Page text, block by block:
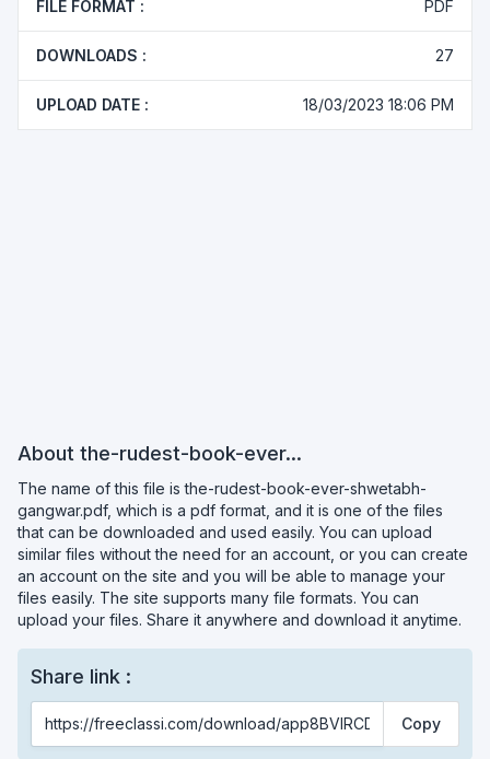
FILE FORMAT : PDF
DOWNLOADS : 27
UPLOAD DATE : 18/03/2023 18:06 PM
About the-rudest-book-ever...
The name of this file is the-rudest-book-ever-shwetabh-
gangwar.pdf, which is a pdf format, and it is one of the files
that can be downloaded and used easily. You can upload
similar files without the need for an account, or you can create
an account on the site and you will be able to manage your
files easily. The site supports many file formats. You can
upload your files. Share it anywhere and download it anytime.
Share link :
Copy